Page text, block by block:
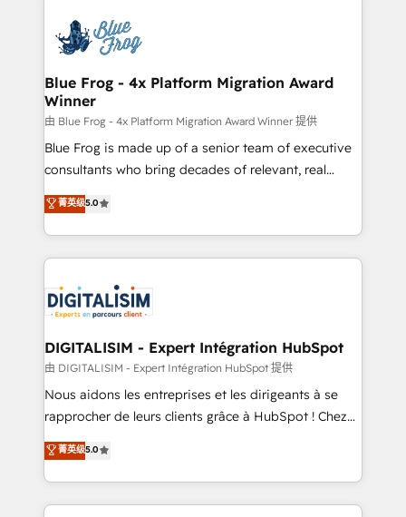
team of 25+ experts Contact us today to help you
get more from your investment in HubSpot.
Implementation partner, we provide expertise to
drive your business forward. Since 2015 we are fully
dedicated to HubSpot and with an experienced
team (50+), we work with reputable companies in
B2B sectors such as manufacturing, SaaS and
business services. We prepare a customized
business case that demonstrates the value and
detailed financial rationale with a focus on ROI and
TCO. As a trusted extension of your team, we
business up for long-term success. Unlock your
business. If not now, when?
Blue Frog - 4x Platform Migration Award
Winner
由 Blue Frog - 4x Platform Migration Award Winner 提供
Blue Frog is made up of a senior team of executive
consultants who bring decades of relevant, real
world experience to our client engagements. "Blue
Frog is a top, trusted partner in HubSpot's
ecosystem for a reason. Their team brings over a
decade of experience to the table, along with deep
for driving growth. They are committed to helping
our customers grow and finding solutions that fit
their unique business needs. We are thrilled to have
Blue Frog in the HubSpot ecosystem leading the
way for customers!" - Yamini Rangan, CEO of
HubSpot “Our experience with the team at Blue Frog
of experience and quality of skilled staff has earned
them a trusted reputation within the HubSpot
菁英级5.0
DIGITALISIM - Expert Intégration HubSpot
由 DIGITALISIM - Expert Intégration HubSpot 提供
Nous aidons les entreprises et les dirigeants à se
rapprocher de leurs clients grâce à HubSpot ! Chez
DIGITALISIM, nous avons l'intime conviction que la
réussite des entreprises passe par l’innovation web,
le marketing digital, et la relation client ! C'est
pourquoi, nos experts sont à la fois capables de
菁英级5.0